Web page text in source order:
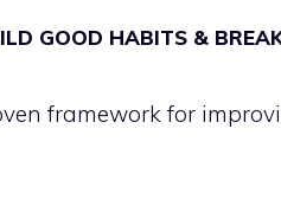
GOOD HABITS &
framework for